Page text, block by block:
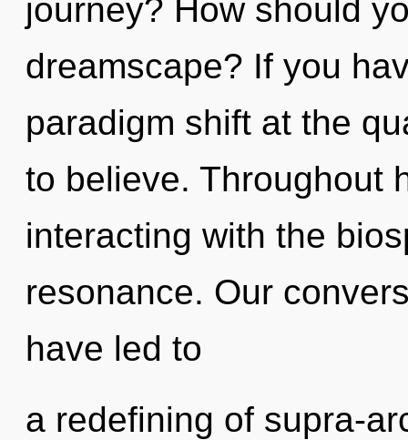
journey? How should
dreamscape? If you
paradigm shift at the
to believe. Throughout
interacting with the
resonance. Our
have led to
a redefining of supra-